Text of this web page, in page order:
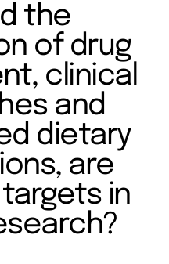
the
of drug
clinical
and
dietary
are
in